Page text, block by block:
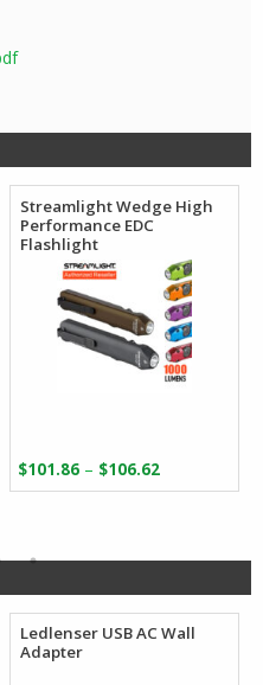
Streamlight Wedge High
Performance EDC
Flashlight
$101.86 – $106.62
range:
$106.62
Ledlenser USB AC Wall
Adapter